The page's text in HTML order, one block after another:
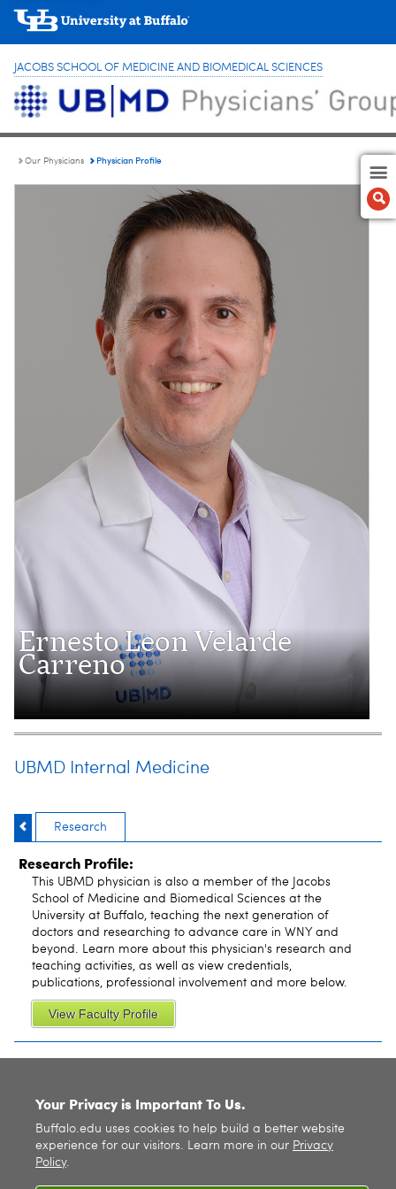
JACOBS SCHOOL OF MEDICINE AND BIOMEDICAL SCIENCES
Our Physicians Physician Profile
Ernesto Leon Velarde
Carreno
UBMD Internal Medicine
Research
Research Profile:
This UBMD physician is also a member of the Jacobs
School of Medicine and Biomedical Sciences at the
University at Buffalo, teaching the next generation of
doctors and researching to advance care in WNY and
beyond. Learn more about this physician's research and
teaching activities, as well as view credentials,
publications, professional involvement and more below.
View Faculty Profile
Your Privacy is Important To Us.
Buffalo.edu uses cookies to help build a better website
experience for our visitors. Learn more in our Privacy
Policy.